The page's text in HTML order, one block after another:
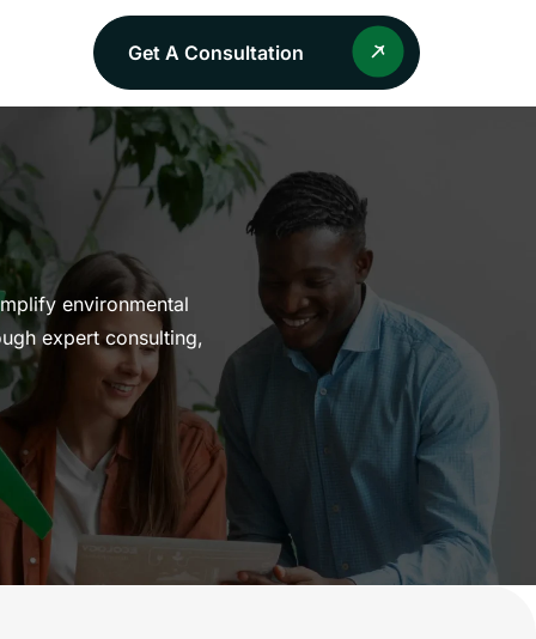
Get A Consultation
environmental
expert consulting,